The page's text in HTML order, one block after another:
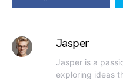
Jasper
Jasper is a
exploring ideas